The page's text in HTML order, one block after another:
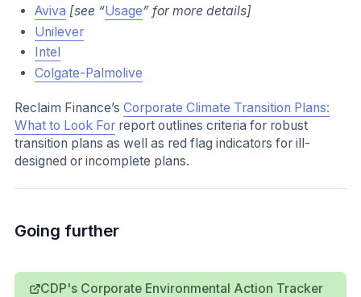
Aviva [see “Usage” for more details]
Unilever
Intel
Colgate-Palmolive
Reclaim Finance’s Corporate Climate Transition Plans:
What to Look For report outlines criteria for robust
transition plans as well as red flag indicators for ill-
designed or incomplete plans.
Going further
CDP's Corporate Environmental Action Tracker